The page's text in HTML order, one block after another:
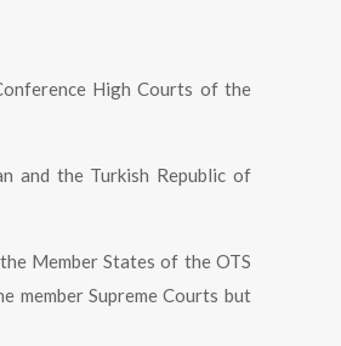
High Courts of the
and the Turkish Republic of
Member States of the OTS
member Supreme Courts but